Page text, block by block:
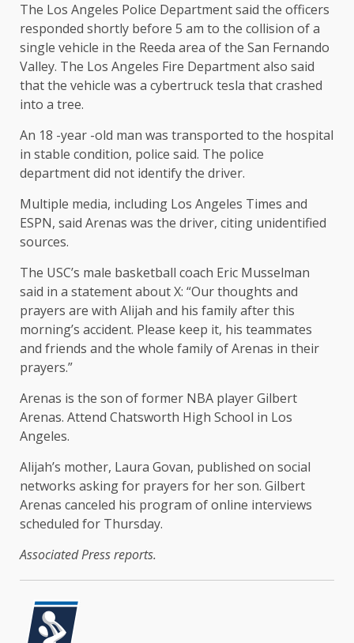
The Los Angeles Police Department said the officers
responded shortly before 5 am to the collision of a
single vehicle in the Reeda area of ​​the San Fernando
Valley. The Los Angeles Fire Department also said
that the vehicle was a cybertruck tesla that crashed
into a tree.
An 18 -year -old man was transported to the hospital
in stable condition, police said. The police
department did not identify the driver.
Multiple media, including Los Angeles Times and
ESPN, said Arenas was the driver, citing unidentified
sources.
The USC’s male basketball coach Eric Musselman
said in a statement about X: “Our thoughts and
prayers are with Alijah and his family after this
morning’s accident. Please keep it, his teammates
and friends and the whole family of Arenas in their
prayers.”
Arenas is the son of former NBA player Gilbert
Arenas. Attend Chatsworth High School in Los
Angeles.
Alijah’s mother, Laura Govan, published on social
networks asking for prayers for her son. Gilbert
Arenas canceled his program of online interviews
scheduled for Thursday.
Associated Press reports.